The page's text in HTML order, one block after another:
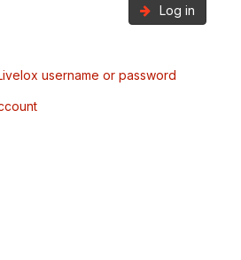
Log in
username or password